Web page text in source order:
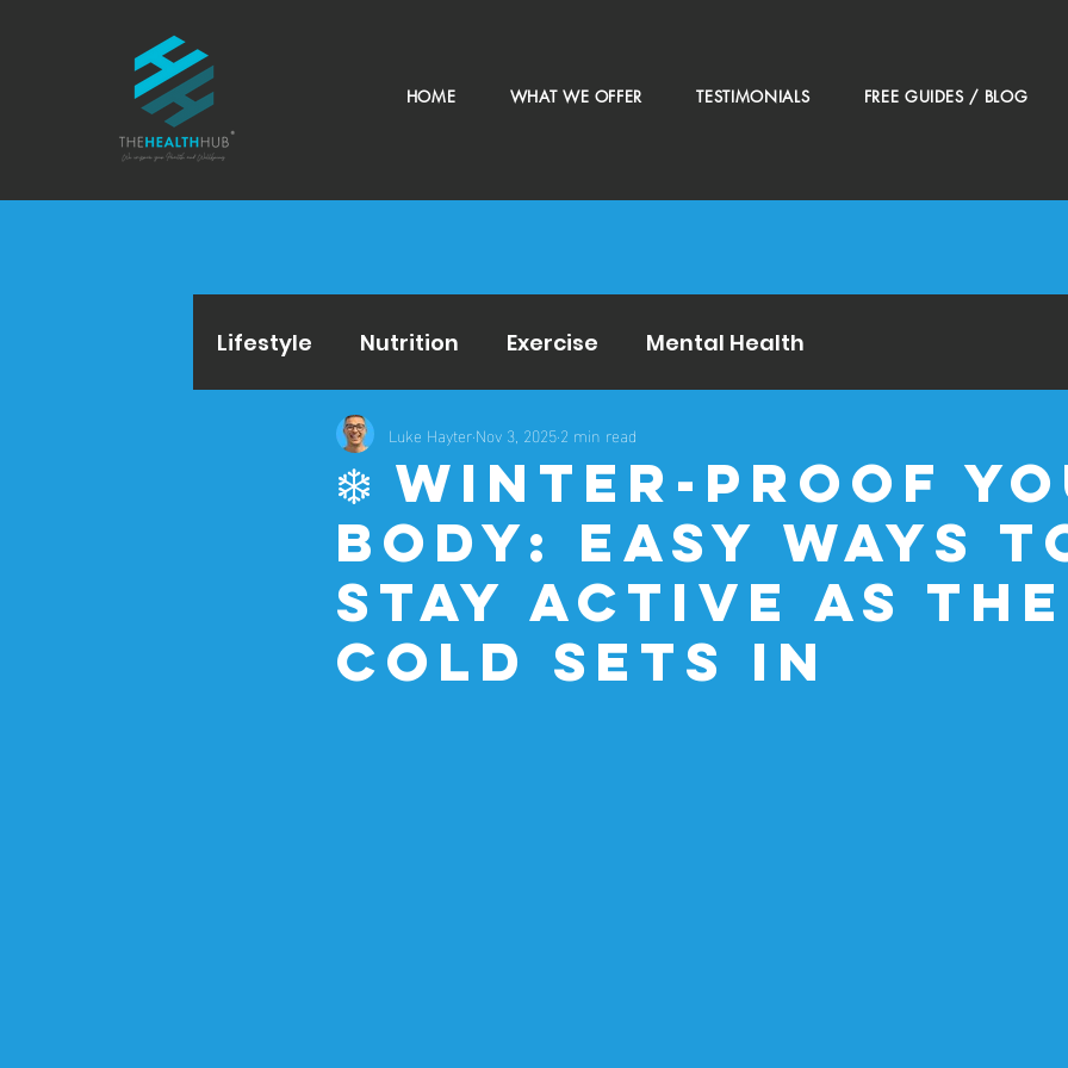
HOME WHAT WE OFFER TESTIMONIALS FREE GUIDES / BLOG
Lifestyle Nutrition Exercise Mental Health
❄️ Winter-Proof
Body: Easy Ways
Stay Active as the
Cold Sets In
Luke HayterNov 3, 20252 min read